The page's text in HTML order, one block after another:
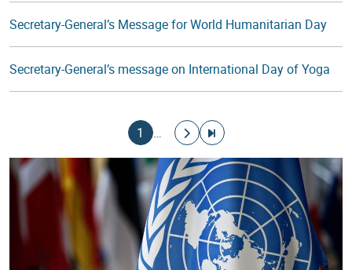
Secretary-General’s Message for World Humanitarian Day
Secretary-General’s message on International Day of Yoga
Current page
1 …
Go to next page
Go to last page